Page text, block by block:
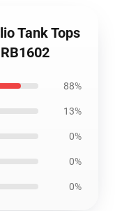
Tank Tops
88%
13%
0%
0%
0%